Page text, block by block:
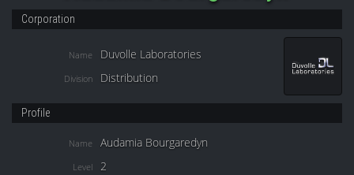
Corporation
Name Duvolle Laboratories
Division Distribution
Profile
Name Audamia Bourgaredyn
Level 2